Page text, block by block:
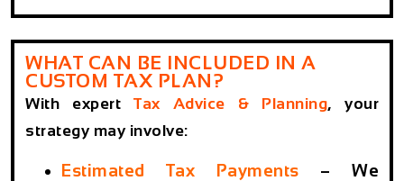
WHAT CAN BE INCLUDED IN A
CUSTOM TAX PLAN?
With expertTax Advice & Planning, your
strategy may involve:
Estimated Tax Payments – We